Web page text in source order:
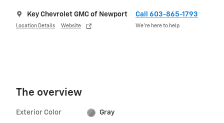
Key Chevrolet GMC of Newport
Location Details Website
Call 603-865-1793
We’re here to help
The overview
Exterior Color Gray